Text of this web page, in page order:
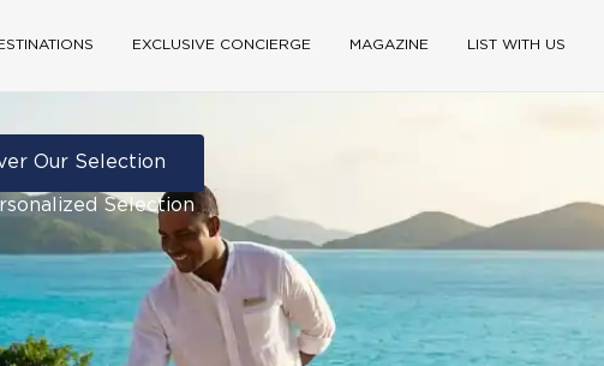
EXCLUSIVE CONCIERGE MAGAZINE LIST WITH US
Our Selection
Selection